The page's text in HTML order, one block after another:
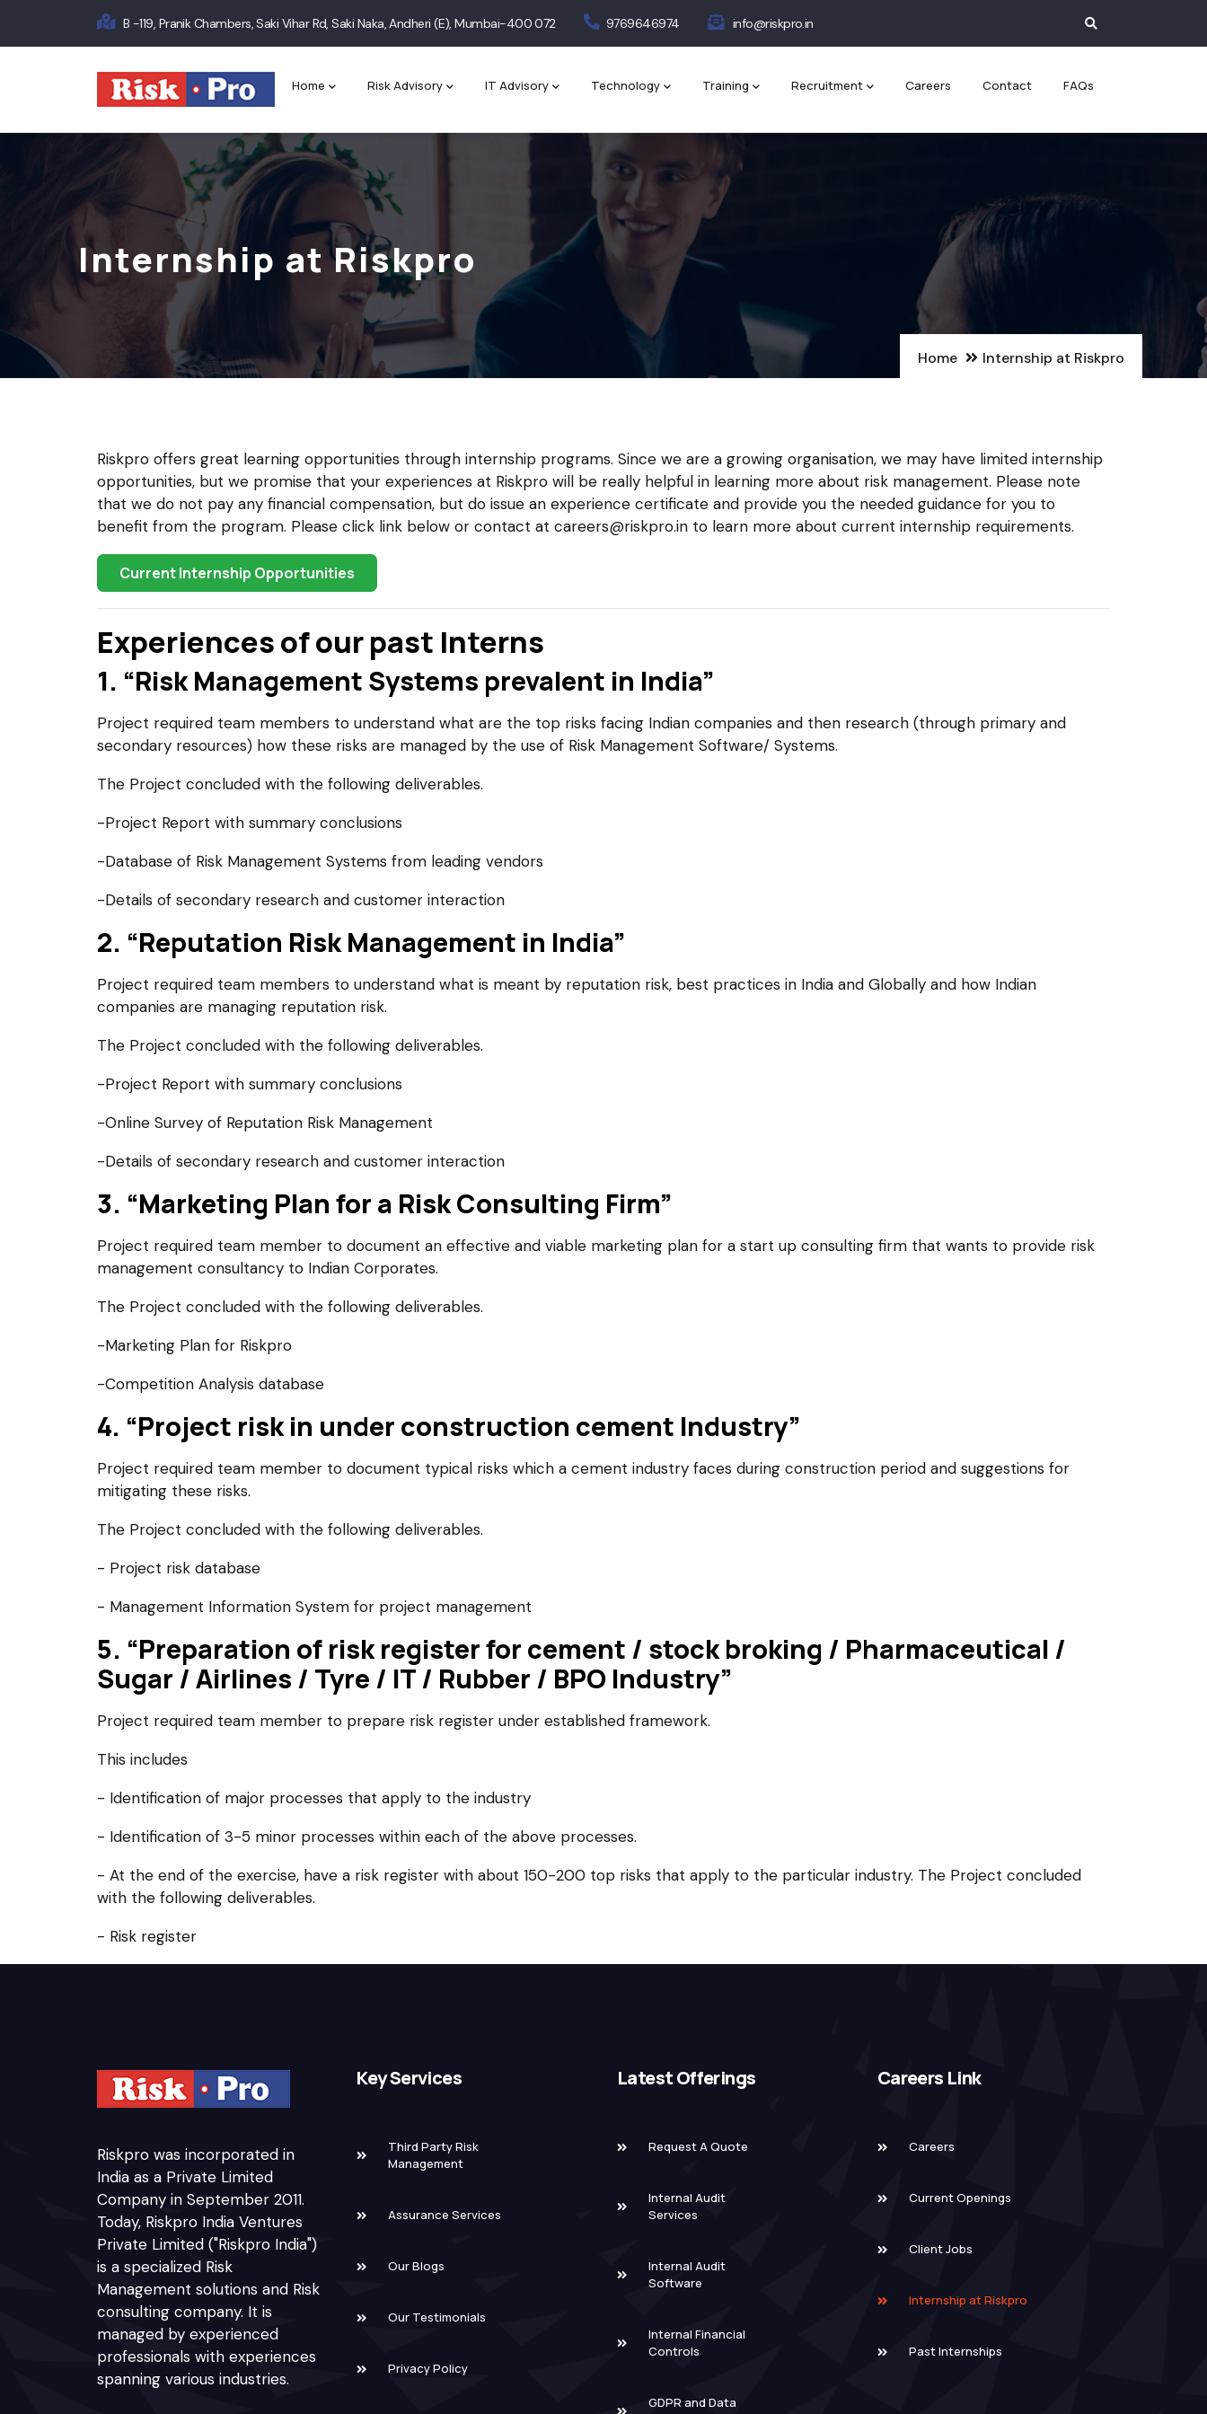
B -119, Pranik Chambers, Saki Vihar Rd, Saki Naka, Andheri (E), Mumbai-400 072 9769646974 info@riskpro.in
navigation
Home Risk Advisory IT Advisory Technology Training Recruitment Careers Contact FAQs
Internship at Riskpro
Home Internship at Riskpro
Riskpro offers great learning opportunities through internship programs. Since we are a growing organisation, we may have limited internship
opportunities, but we promise that your experiences at Riskpro will be really helpful in learning more about risk management. Please note
that we do not pay any financial compensation, but do issue an experience certificate and provide you the needed guidance for you to
benefit from the program. Please click link below or contact at careers@riskpro.in to learn more about current internship requirements.
Current Internship Opportunities
Experiences of our past Interns
1. “Risk Management Systems prevalent in India”
Project required team members to understand what are the top risks facing Indian companies and then research (through primary and
secondary resources) how these risks are managed by the use of Risk Management Software/ Systems.
The Project concluded with the following deliverables.
-Project Report with summary conclusions
-Database of Risk Management Systems from leading vendors
-Details of secondary research and customer interaction
2. “Reputation Risk Management in India”
Project required team members to understand what is meant by reputation risk, best practices in India and Globally and how Indian
companies are managing reputation risk.
The Project concluded with the following deliverables.
-Project Report with summary conclusions
-Online Survey of Reputation Risk Management
-Details of secondary research and customer interaction
3. “Marketing Plan for a Risk Consulting Firm”
Project required team member to document an effective and viable marketing plan for a start up consulting firm that wants to provide risk
management consultancy to Indian Corporates.
The Project concluded with the following deliverables.
-Marketing Plan for Riskpro
-Competition Analysis database
4. “Project risk in under construction cement Industry”
Project required team member to document typical risks which a cement industry faces during construction period and suggestions for
mitigating these risks.
The Project concluded with the following deliverables.
- Project risk database
- Management Information System for project management
5. “Preparation of risk register for cement / stock broking / Pharmaceutical /
Sugar / Airlines / Tyre / IT / Rubber / BPO Industry”
Project required team member to prepare risk register under established framework.
This includes
- Identification of major processes that apply to the industry
- Identification of 3-5 minor processes within each of the above processes.
- At the end of the exercise, have a risk register with about 150-200 top risks that apply to the particular industry. The Project concluded
with the following deliverables.
- Risk register
Riskpro was incorporated in
India as a Private Limited
Company in September 2011.
Today, Riskpro India Ventures
Private Limited ("Riskpro India")
is a specialized Risk
Management solutions and Risk
consulting company. It is
managed by experienced
professionals with experiences
spanning various industries.
Key Services
Third Party Risk
Management
Assurance Services
Our Blogs
Our Testimonials
Privacy Policy
Latest Offerings
Request A Quote
Internal Audit
Services
Internal Audit
Software
Internal Financial
Controls
GDPR and Data
Careers Link
Careers
Current Openings
Client Jobs
Internship at Riskpro
Past Internships